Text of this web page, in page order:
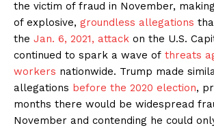
the victim of fraud in November,
of explosive, groundless allegations
the Jan. 6, 2021, attack on the U.S.
continued to spark a wave of threats
workers nationwide. Trump made
allegations before the 2020 election,
months there would be widespread
November and contending he could